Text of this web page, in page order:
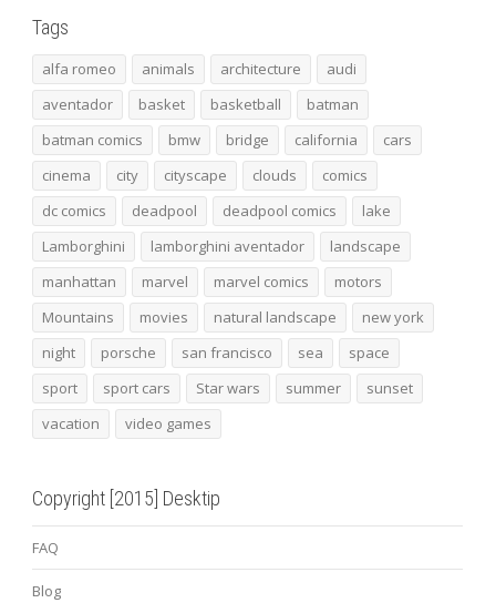
Tags
alfa romeo animals architecture
audi
aventador
basket basketball
batman
batman comics
bmw bridge california
cars
cinema
city cityscape clouds
comics
dc comics
deadpool deadpool comics
lake
Lamborghini
lamborghini aventador
landscape
manhattan
marvel marvel comics
motors
Mountains
movies natural landscape
new york
night
porsche san francisco sea
space
sport
sport cars Star wars summer
sunset
vacation
video games
Copyright [2015] Desktip
FAQ
Blog